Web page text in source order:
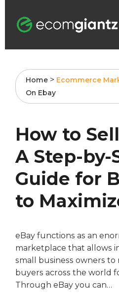
Home > Ecommerce
On Ebay
How to
A Step-by-
Guide for
to
eBay functions as an
marketplace that allows
small business owners to
buyers across the world
Through eBay you can…